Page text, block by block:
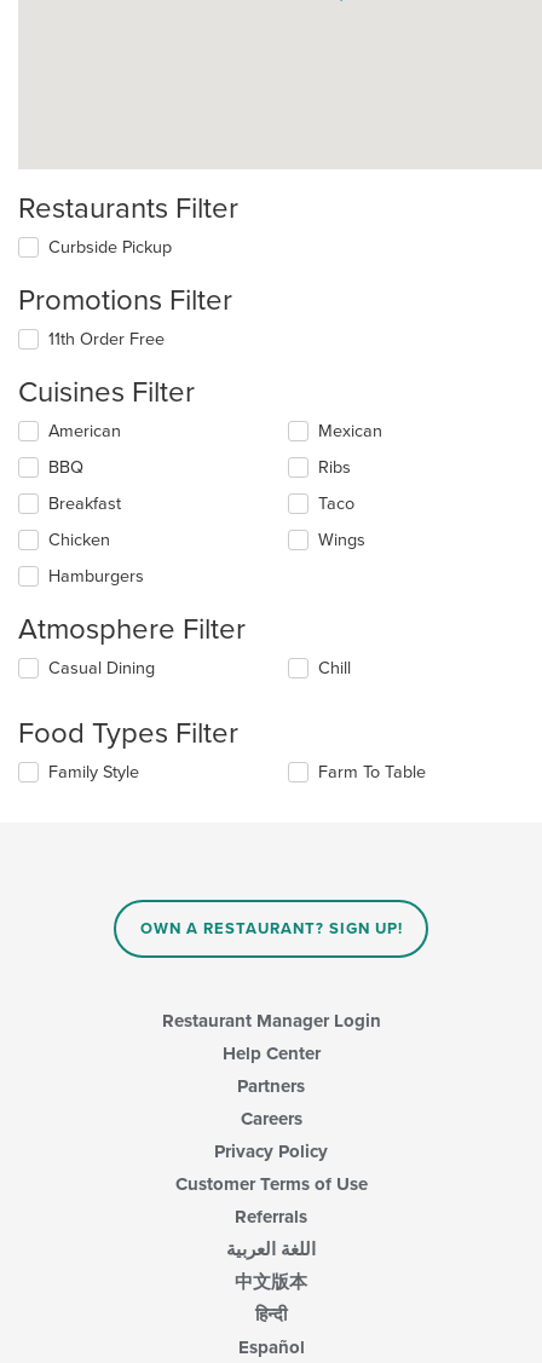
Restaurants Filter
Curbside Pickup
Promotions Filter
11th Order Free
Cuisines Filter
Selecting/deselecting
following
checkboxes
will
update
content
the
content
American
BBQ
Breakfast
Chicken
Hamburgers
Mexican
Ribs
Taco
Wings
Atmosphere Filter
Selecting/deselecting
checkboxes
update
Casual Dining Chill
Food Types Filter
Selecting/deselecting
Family Style Farm To Table
OWN A RESTAURANT? SIGN UP!
Restaurant Manager Login
Help Center
Partners
Careers
Privacy Policy
Customer Terms of Use
Referrals
اللغة العربية
中文版本
हिन्दी
Español